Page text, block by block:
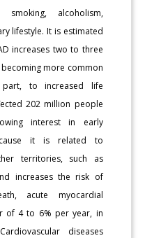
alcoholism,
lifestyle. It is estimated
increases two to three
becoming more common
to increased life
202 million people
interest in early
it is related to
territories, such as
increases the risk of
acute myocardial
of 4 to 6% per year, in
diseases